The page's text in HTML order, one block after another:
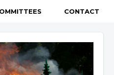
CONTACT